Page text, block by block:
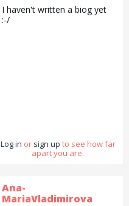
I haven't written a biog yet
:-/
Log in or sign up to see how far
apart you are.
Ana-
MariaVladimirova